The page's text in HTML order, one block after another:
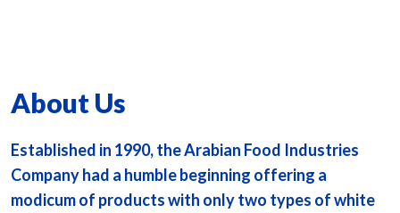
About Us
Established in 1990, the Arabian Food Industries
Company had a humble beginning offering a
modicum of products with only two types of white